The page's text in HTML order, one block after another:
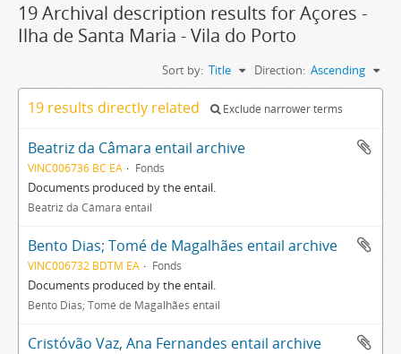
19 Archival description results for Açores -
Ilha de Santa Maria - Vila do Porto
Sort by: Title Direction: Ascending
19 results directly related Exclude narrower terms
Beatriz da Câmara entail archive
VINC006736 BC EA Fonds
Documents produced by the entail.
Beatriz da Câmara entail
Bento Dias; Tomé de Magalhães entail archive
VINC006732 BDTM EA Fonds
Documents produced by the entail.
Bento Dias; Tomé de Magalhães entail
Cristóvão Vaz, Ana Fernandes entail archive